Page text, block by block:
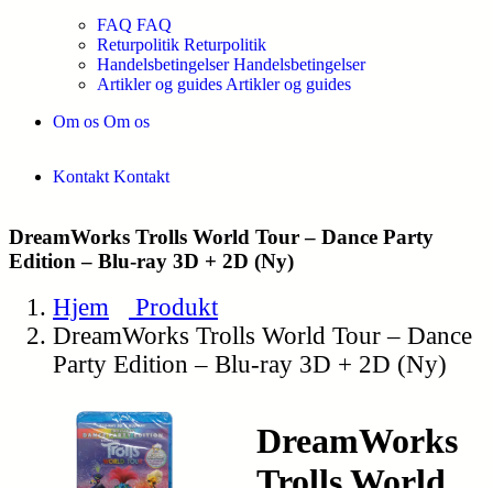
FAQ FAQ
Returpolitik Returpolitik
Handelsbetingelser Handelsbetingelser
Artikler og guides Artikler og guides
Om os Om os
Kontakt Kontakt
DreamWorks Trolls World Tour – Dance Party
Edition – Blu-ray 3D + 2D (Ny)
Hjem
Produkt
DreamWorks Trolls World Tour – Dance
Party Edition – Blu-ray 3D + 2D (Ny)
DreamWorks